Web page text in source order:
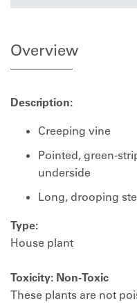
Overview
Description:
Creeping vine
Pointed, green-
underside
Long, drooping
Type:
House plant
Toxicity: Non-Toxic
These plants are not